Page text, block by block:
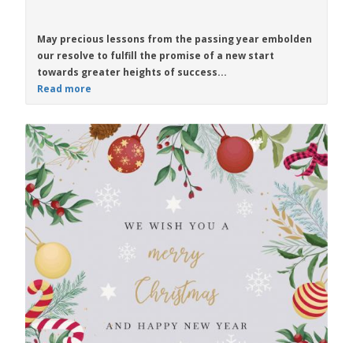
May precious lessons from the passing year embolden
our resolve to fulfill the promise of a new start
towards greater heights of success...
Read more